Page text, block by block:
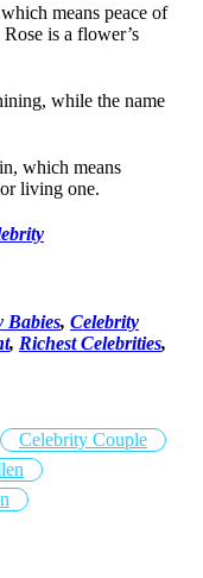
means peace of
is a flower’s
while the name
which means
living one.
Babies, Celebrity
, Richest Celebrities,
Celebrity Couple